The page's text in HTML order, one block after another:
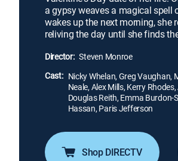
a gypsy weaves a magical spell
wakes up the next morning, she
reliving the day until she finds
Director: Steven Monroe
Cast: Nicky Whelan, Greg Vaughan,
Neale, Alex Mills, Kerry
Douglas Reith, Emma Burdon-
Hassan, Paris Jefferson
Shop DIRECTV